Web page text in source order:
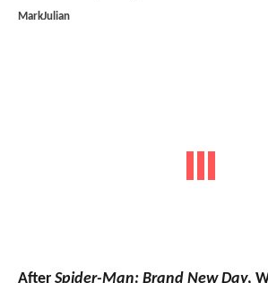
MarkJulian
After Spider-Man: Brand New Day,